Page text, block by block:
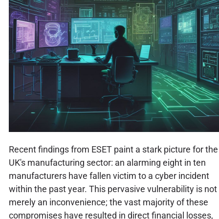
Recent findings from ESET paint a stark picture for the
UK's manufacturing sector: an alarming eight in ten
manufacturers have fallen victim to a cyber incident
within the past year. This pervasive vulnerability is not
merely an inconvenience; the vast majority of these
compromises have resulted in direct financial losses,